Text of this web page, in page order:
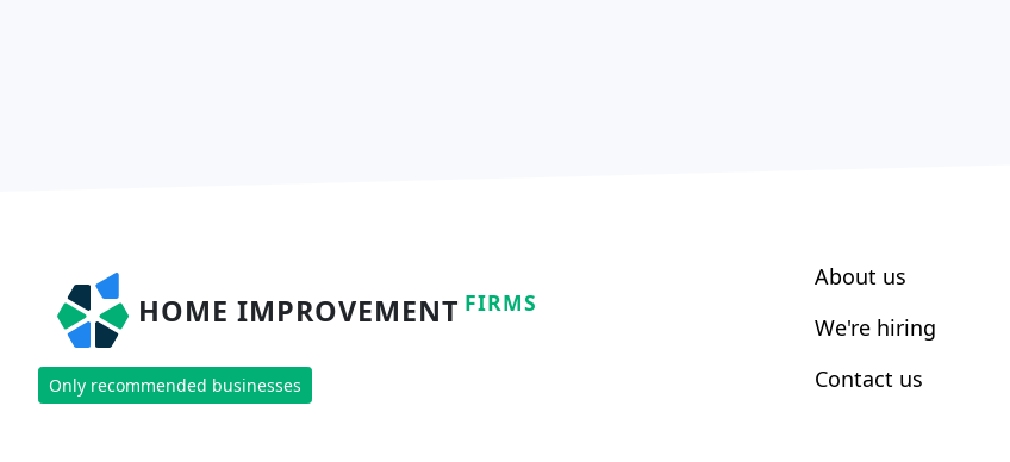
HOME IMPROVEMENT FIRMS
Only recommended businesses
About us
We're hiring
Contact us